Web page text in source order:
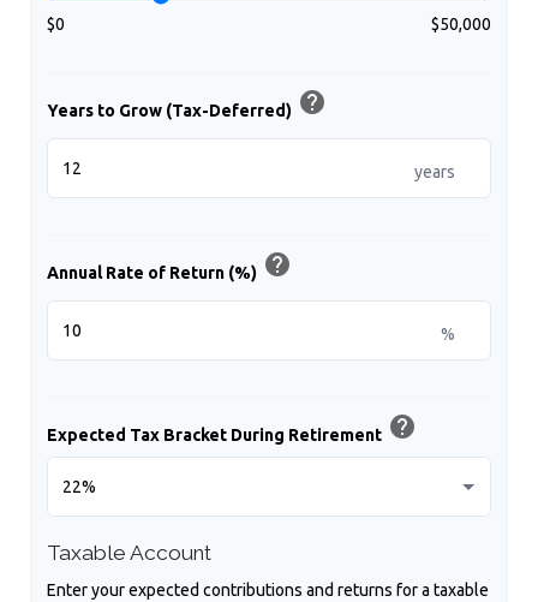
$0 $50,000
Years to Grow (Tax-Deferred) help
years
Annual Rate of Return (%) help
%
Expected Tax Bracket During Retirement help
Taxable Account
Enter your expected contributions and returns for a taxable